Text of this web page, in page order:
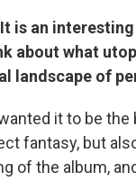
is an
about what
landscape of
it to be
fantasy, but
of the album,